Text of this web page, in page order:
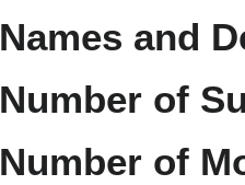
Names and
Number of
Number of